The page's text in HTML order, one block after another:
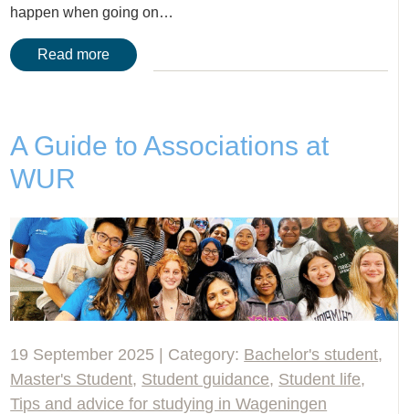
happen when going on…
Read more
A Guide to Associations at
WUR
19 September 2025 | Category: Bachelor's student,
Master's Student, Student guidance, Student life,
Tips and advice for studying in Wageningen